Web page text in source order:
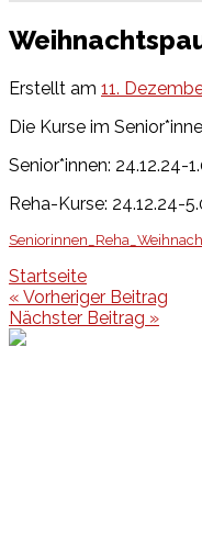
Erstellt am 11.
Die Kurse im
Senior*innen: 24.12.24-
Reha-Kurse: 24.12.24-
Startseite
« Vorheriger Beitrag
Nächster Beitrag »